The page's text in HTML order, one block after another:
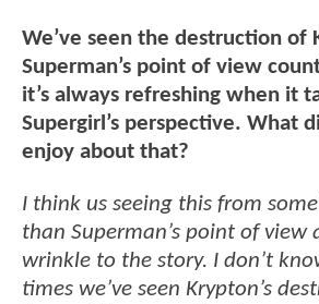
We’ve seen the destruction of
Superman’s point of view
it’s always refreshing when it
Supergirl’s perspective. What
enjoy about that?
I think us seeing this from
than Superman’s point of view
wrinkle to the story. I don’t
times we’ve seen Krypton’s